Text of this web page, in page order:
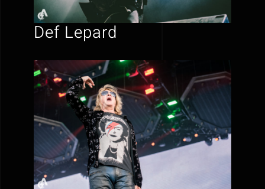
Def Lepard